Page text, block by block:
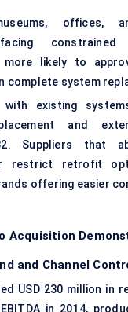
offices,
constrained
more likely to
complete system
with existing
and
Suppliers that
restrict retrofit
offering easier
Acquisition
and Channel
USD 230 million in
in 2014,